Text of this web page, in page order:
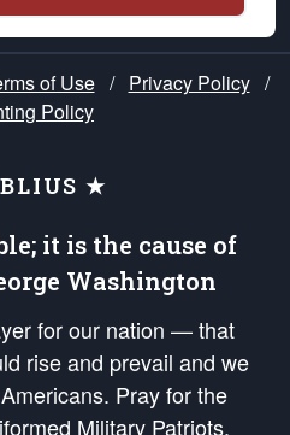
of Use / Privacy Policy /
Policy
★
it is the cause of
Washington
for our nation — that
rise and prevail and we
Pray for the
Military Patriots,